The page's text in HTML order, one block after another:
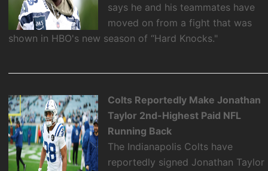
says he and his teammates have
moved on from a fight that was
shown in HBO's new season of “Hard Knocks."
Colts Reportedly Make Jonathan
Taylor 2nd-Highest Paid NFL
Running Back
The Indianapolis Colts have
reportedly signed Jonathan Taylor